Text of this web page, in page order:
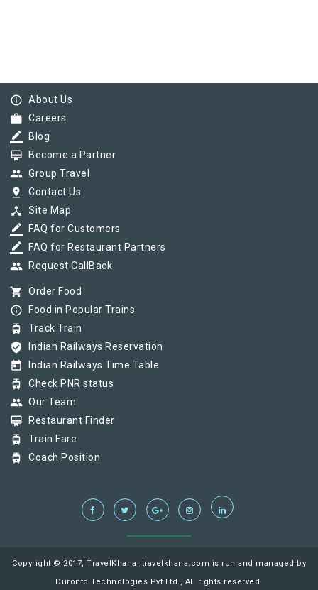
info_outline About Us
work Careers
border_color Blog
card_membership Become a Partner
group Group Travel
pin_drop Contact Us
device_hub Site Map
border_color FAQ for Customers
border_color FAQ for Restaurant Partners
group Request CallBack
shopping_cart Order Food
info_outline Food in Popular Trains
tram Track Train
verified_user Indian Railways Reservation
today Indian Railways Time Table
tram Check PNR status
group Our Team
card_membership Restaurant Finder
tram Train Fare
tram Coach Position
Copyright © 2017, TravelKhana, travelkhana.com is run and managed by
Duronto Technologies Pvt Ltd., All rights reserved.